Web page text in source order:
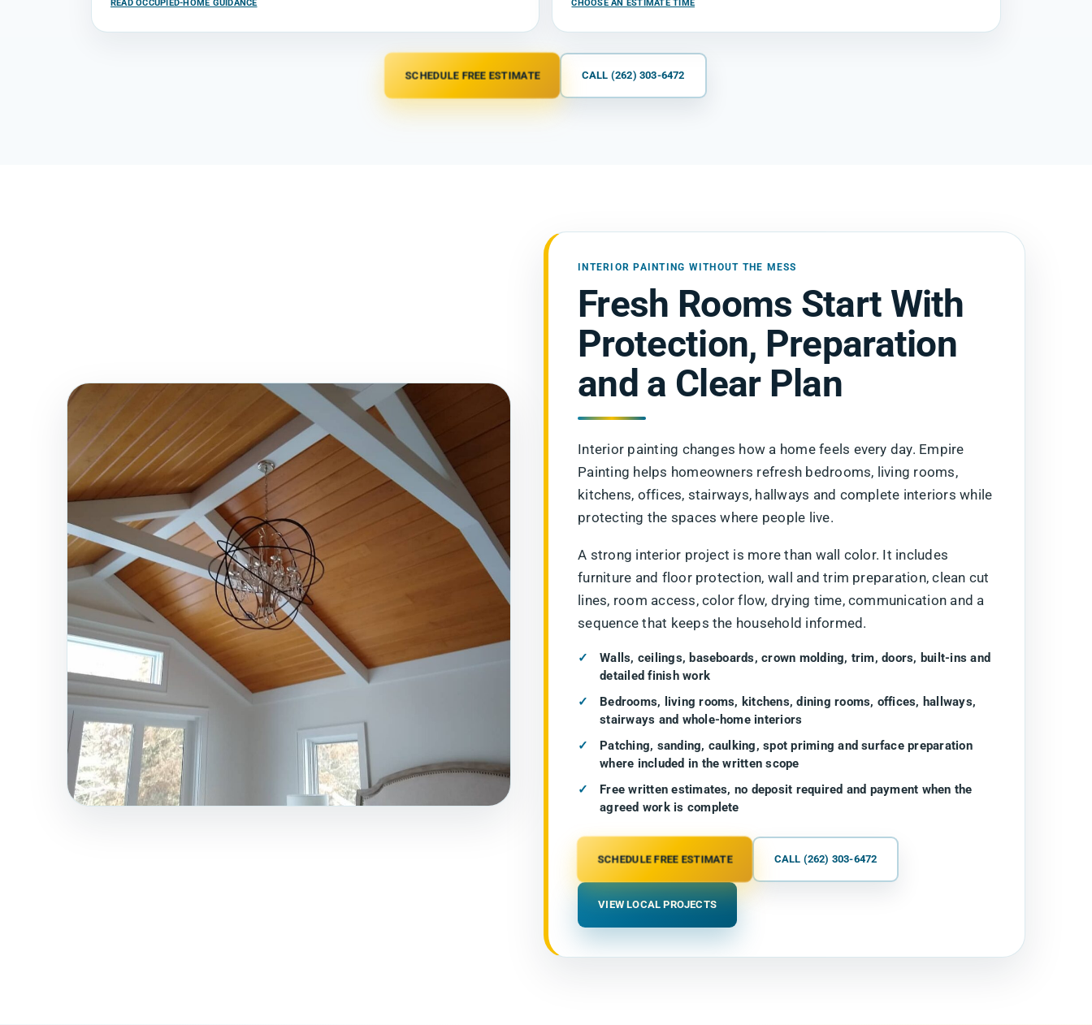
READ OCCUPIED-HOME GUIDANCE CHOOSE AN ESTIMATE TIME
SCHEDULE FREE ESTIMATE CALL (262) 303-6472
INTERIOR PAINTING WITHOUT THE MESS
Fresh Rooms Start With
Protection, Preparation
and a Clear Plan
Interior painting changes how a home feels every day. Empire
Painting helps homeowners refresh bedrooms, living rooms,
kitchens, offices, stairways, hallways and complete interiors while
protecting the spaces where people live.
A strong interior project is more than wall color. It includes
furniture and floor protection, wall and trim preparation, clean cut
lines, room access, color flow, drying time, communication and a
sequence that keeps the household informed.
Walls, ceilings, baseboards, crown molding, trim, doors, built-ins and
detailed finish work
Bedrooms, living rooms, kitchens, dining rooms, offices, hallways,
stairways and whole-home interiors
Patching, sanding, caulking, spot priming and surface preparation
where included in the written scope
Free written estimates, no deposit required and payment when the
agreed work is complete
SCHEDULE FREE ESTIMATE CALL (262) 303-6472
VIEW LOCAL PROJECTS